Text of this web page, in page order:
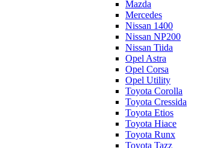
Mazda
Mercedes
Nissan 1400
Nissan NP200
Nissan Tiida
Opel Astra
Opel Corsa
Opel Utility
Toyota Corolla
Toyota Cressida
Toyota Etios
Toyota Hiace
Toyota Runx
Toyota Tazz